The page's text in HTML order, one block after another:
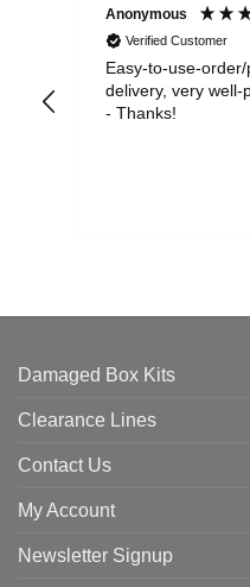
Anonymous
Verified Customer
Easy-to-use-
delivery, very well-
- Thanks!
Damaged Box Kits
Clearance Lines
Contact Us
My Account
Newsletter Signup